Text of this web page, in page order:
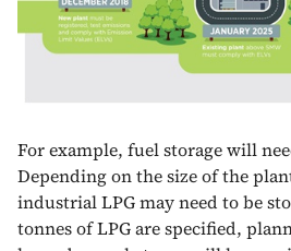
For example, fuel storage will
Depending on the size of the
industrial LPG may need to be
tonnes of LPG are specified,